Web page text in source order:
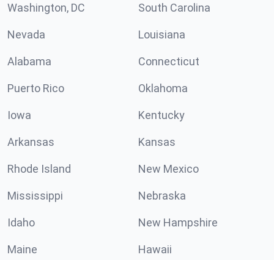
Washington, DC South Carolina
Nevada Louisiana
Alabama Connecticut
Puerto Rico Oklahoma
Iowa Kentucky
Arkansas Kansas
Rhode Island New Mexico
Mississippi Nebraska
Idaho New Hampshire
Maine Hawaii